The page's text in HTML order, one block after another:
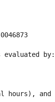
by:
and